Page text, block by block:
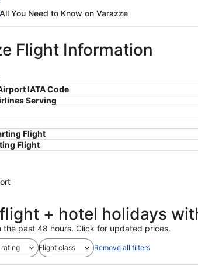
All You Need to Know on Varazze
Flight Information
IATA Code
Serving
Flight
Flight
+ hotel holidays
the past 48 hours. Click for updated prices.
Flight class Remove all filters